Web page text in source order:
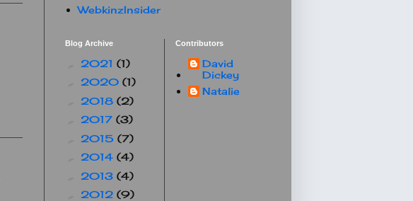
WebkinzInsider
Blog Archive
2021 (1)
2020 (1)
2018 (2)
2017 (3)
2015 (7)
2014 (4)
2013 (4)
2012 (9)
Contributors
David
Dickey
Natalie